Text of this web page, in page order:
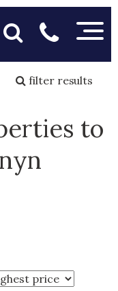
filter results
to